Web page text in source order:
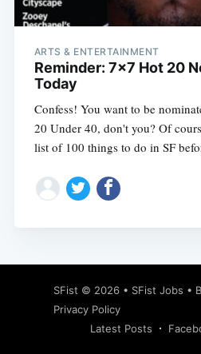
ARTS & ENTERTAINMENT
Reminder: 7x7 Hot 20
Today
Confess! You want to be
20 Under 40, don't you? Of
list of 100 things to do in SF
SFist © 2026 • SFist Jobs •
Privacy Policy
Latest Posts